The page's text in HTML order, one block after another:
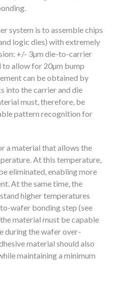
system is to assemble chips
logic dies) with extremely
+/- 3µm die-to-carrier
to allow for 20µm bump
can be obtained by
into the carrier and die
must, therefore, be
pattern recognition for
a material that allows the
At this temperature,
eliminated, enabling more
At the same time, the
higher temperatures
wafer bonding step (see
material must be capable
during the wafer over-
material should also
maintaining a minimum